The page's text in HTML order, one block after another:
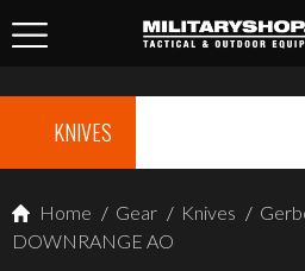
KNIVES
Home / Gear / Knives /
DOWNRANGE AO